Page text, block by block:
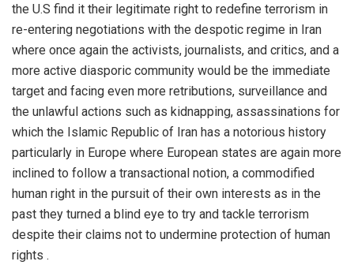
the U.S find it their legitimate right to redefine terrorism in
re-entering negotiations with the despotic regime in Iran
where once again the activists, journalists, and critics, and a
more active diasporic community would be the immediate
target and facing even more retributions, surveillance and
the unlawful actions such as kidnapping, assassinations for
which the Islamic Republic of Iran has a notorious history
particularly in Europe where European states are again more
inclined to follow a transactional notion, a commodified
human right in the pursuit of their own interests as in the
past they turned a blind eye to try and tackle terrorism
despite their claims not to undermine protection of human
rights .